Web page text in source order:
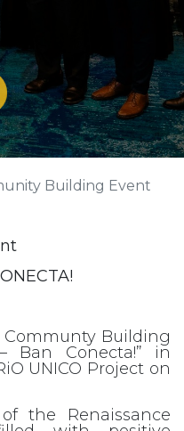
Building Event
Building
Ban Conecta!” in
UNICO Project on
the Renaissance